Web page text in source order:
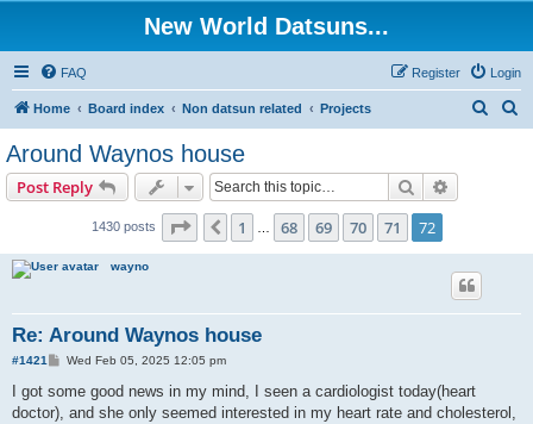
New World Datsuns...
FAQ Login
Register
Home Board index Non datsun related Projects
Around Waynos house
Post Reply Search
1430 posts Page 72 of 72
Previous
1 68 69 70 71 72
wayno
Re: Around Waynos house
#1421
P
s
Wed Feb 05, 2025 12:05 pm
I got some good news in my mind, I seen a cardiologist today(heart
doctor), and she only seemed interested in my heart rate and cholesterol,